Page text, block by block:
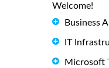
Welcome!
Business
IT
Microsoft